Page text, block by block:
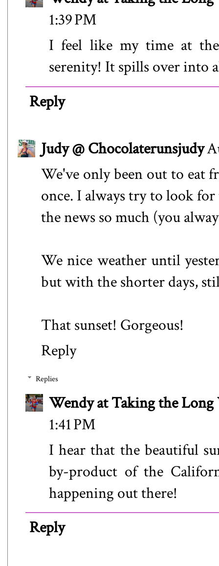
1:39 PM
I feel like my time at
serenity! It spills over into
Reply
Judy @ Chocolaterunsjudy
We've only been out to eat
once. I always try to look
the news so much (you
We nice weather until
but with the shorter days,
That sunset! Gorgeous!
Reply
Replies
Wendy at Taking the Long
1:41 PM
I hear that the beautiful
by-product of the
happening out there!
Reply